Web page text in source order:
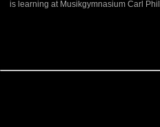
is learning at Musikgymnasium Carl